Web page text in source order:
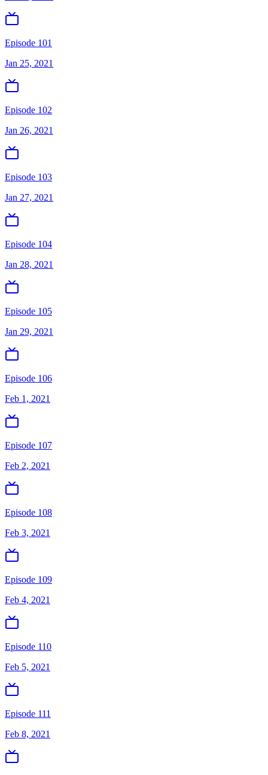
Episode 101
Jan 25, 2021
Episode 102
Jan 26, 2021
Episode 103
Jan 27, 2021
Episode 104
Jan 28, 2021
Episode 105
Jan 29, 2021
Episode 106
Feb 1, 2021
Episode 107
Feb 2, 2021
Episode 108
Feb 3, 2021
Episode 109
Feb 4, 2021
Episode 110
Feb 5, 2021
Episode 111
Feb 8, 2021